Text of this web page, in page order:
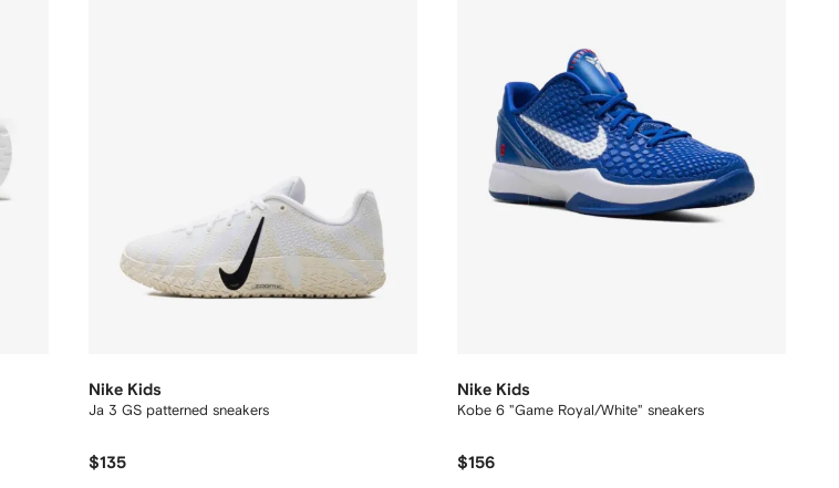
Nike Kids
Ja 3 GS patterned sneakers
$135
Nike Kids
Kobe 6 "Game Royal/White" sneakers
$156